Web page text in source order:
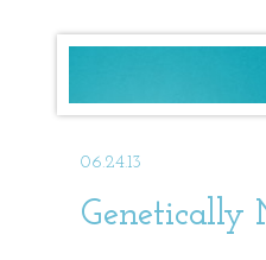
06.24.13
Genetically